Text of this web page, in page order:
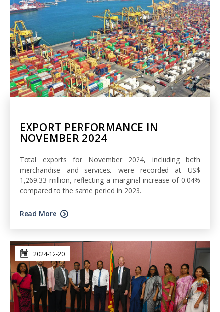
EXPORT PERFORMANCE IN
NOVEMBER 2024
Total exports for November 2024, including both
merchandise and services, were recorded at US$
1,269.33 million, reflecting a marginal increase of 0.04%
compared to the same period in 2023.
Read More
2024-12-20